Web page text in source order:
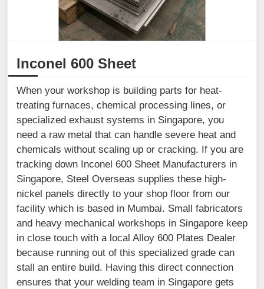
Inconel 600 Sheet
When your workshop is building parts for heat-
treating furnaces, chemical processing lines, or
specialized exhaust systems in Singapore, you
need a raw metal that can handle severe heat and
chemicals without scaling up or cracking. If you are
tracking down Inconel 600 Sheet Manufacturers in
Singapore, Steel Overseas supplies these high-
nickel panels directly to your shop floor from our
facility which is based in Mumbai. Small fabricators
and heavy mechanical workshops in Singapore keep
in close touch with a local Alloy 600 Plates Dealer
because running out of this specialized grade can
stall an entire build. Having this direct connection
ensures that your welding team in Singapore gets